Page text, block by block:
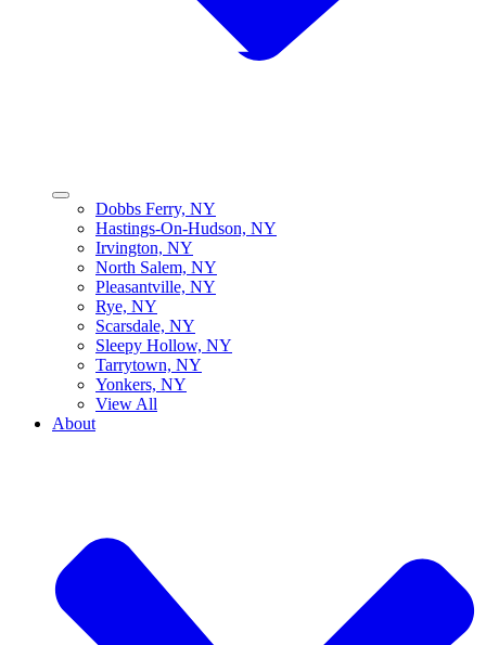
Dobbs Ferry, NY
Hastings-On-Hudson, NY
Irvington, NY
North Salem, NY
Pleasantville, NY
Rye, NY
Scarsdale, NY
Sleepy Hollow, NY
Tarrytown, NY
Yonkers, NY
View All
About